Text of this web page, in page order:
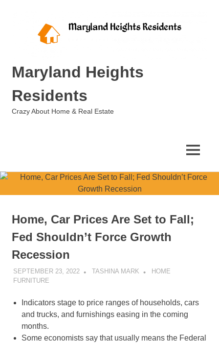
Maryland Heights
Residents
Crazy About Home & Real Estate
MENU
Home, Car Prices Are Set to Fall;
Fed Shouldn’t Force Growth
Recession
SEPTEMBER 23, 2022 TASHINA MARK
HOME
FURNITURE
Indicators stage to price ranges of households, cars
and trucks, and furnishings easing in the coming
months.
Some economists say that usually means the Federal